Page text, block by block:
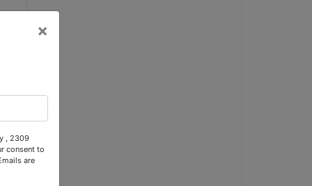
×
, 2309
consent to
are